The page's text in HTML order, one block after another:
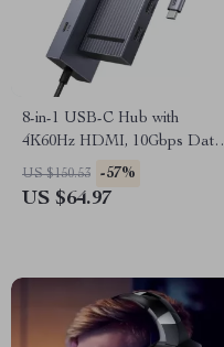
8-in-1 USB-C Hub with
4K60Hz HDMI, 10Gbps Data,
PD 100W, SD/TF Card Slots
US $150.53 -57%
US $64.97